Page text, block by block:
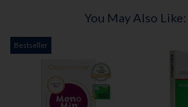
You May Also Like:
Bestseller